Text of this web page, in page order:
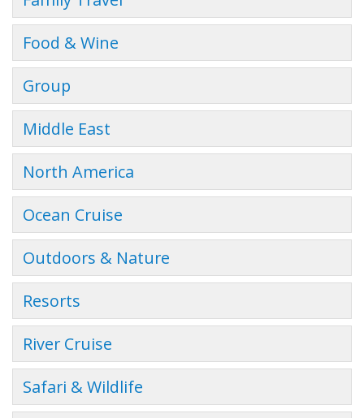
Food & Wine
Group
Middle East
North America
Ocean Cruise
Outdoors & Nature
Resorts
River Cruise
Safari & Wildlife